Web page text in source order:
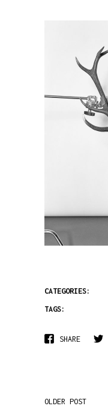
CATEGORIES:
TAGS:
SHARE
OLDER POST